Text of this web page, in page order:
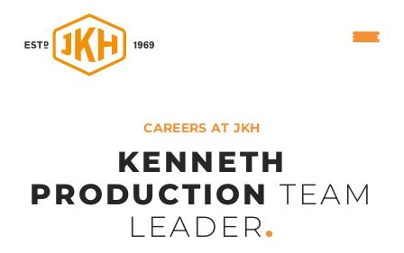
CAREERS AT JKH
KENNETH
PRODUCTION TEAM
LEADER.